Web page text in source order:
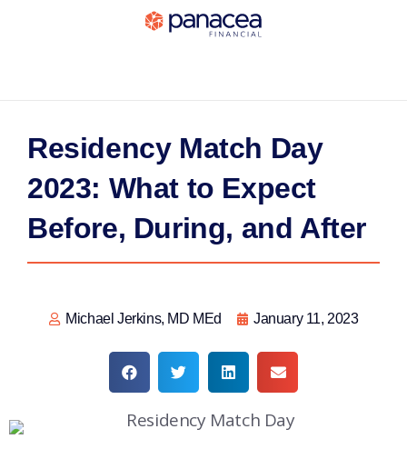
Residency Match Day
2023: What to Expect
Before, During, and After
Michael Jerkins, MD MEd January 11, 2023